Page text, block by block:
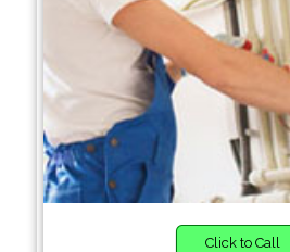
Click to Call